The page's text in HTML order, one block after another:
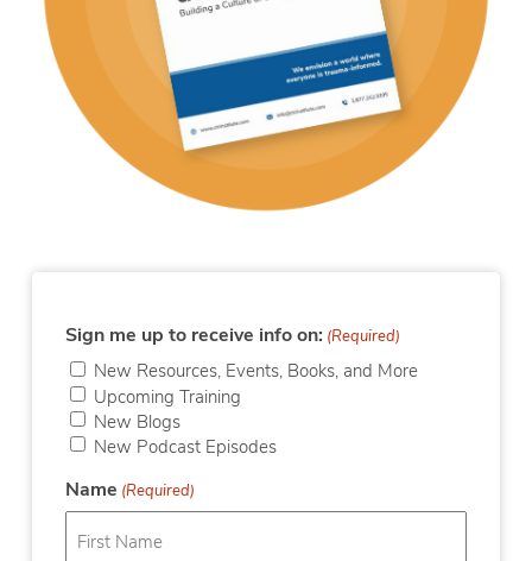
Sign me up to receive info on: (Required)
New Resources, Events, Books, and More
Upcoming Training
New Blogs
New Podcast Episodes
Name (Required)